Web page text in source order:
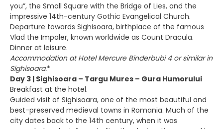
you”, the Small Square with the Bridge of Lies, and the
impressive 14th-century Gothic Evangelical Church.
Departure towards Sighisoara, birthplace of the famous
Vlad the Impaler, known worldwide as Count Dracula.
Dinner at leisure.
Accommodation at Hotel Mercure Binderbubi 4 or similar in
Sighisoara.*
Day 3 | Sighisoara – Targu Mures – Gura Humorului
Breakfast at the hotel.
Guided visit of Sighisoara, one of the most beautiful and
best-preserved medieval towns in Romania. Much of the
city dates back to the 14th century, when it was